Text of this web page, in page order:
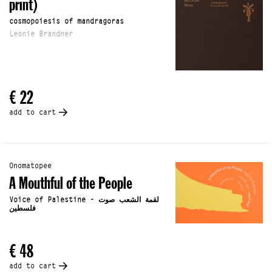
print)
cosmopoiesis of mandragoras
Leonie Brandner
€ 22
add to cart
Onomatopee
A Mouthful of the People
Voice of Palestine - لقمة الشعب صوت
فلسطين
€ 48
add to cart